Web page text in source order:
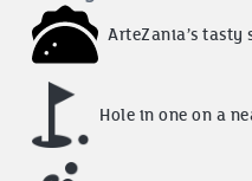
ArteZania’s tasty
Hole in one on a